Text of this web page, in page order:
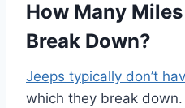
How Many
Break Down?
Jeeps typically don’t
which they break